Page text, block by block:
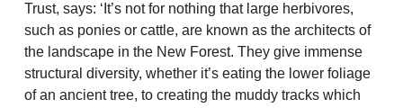
Trust, says: ‘It’s not for nothing that large herbivores,
such as ponies or cattle, are known as the architects of
the landscape in the New Forest. They give immense
structural diversity, whether it’s eating the lower foliage
of an ancient tree, to creating the muddy tracks which